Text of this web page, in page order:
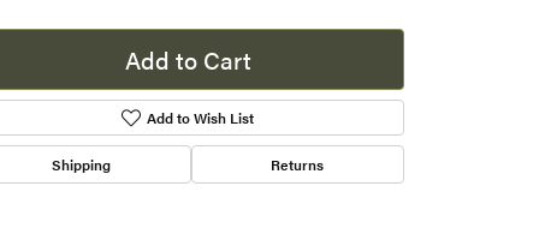
Add to Cart
Add to Wish List
Shipping Returns